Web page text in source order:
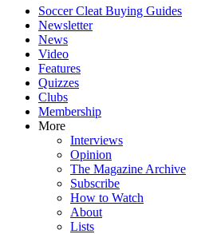
Soccer Cleat Buying Guides
Newsletter
News
Video
Features
Quizzes
Clubs
Membership
More
Interviews
Opinion
The Magazine Archive
Subscribe
How to Watch
About
Lists